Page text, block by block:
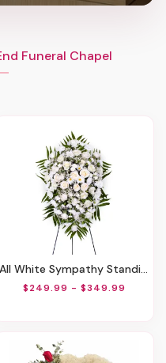
Funeral Chapel
All White Sympathy Standing Spray
$249.99 - $349.99